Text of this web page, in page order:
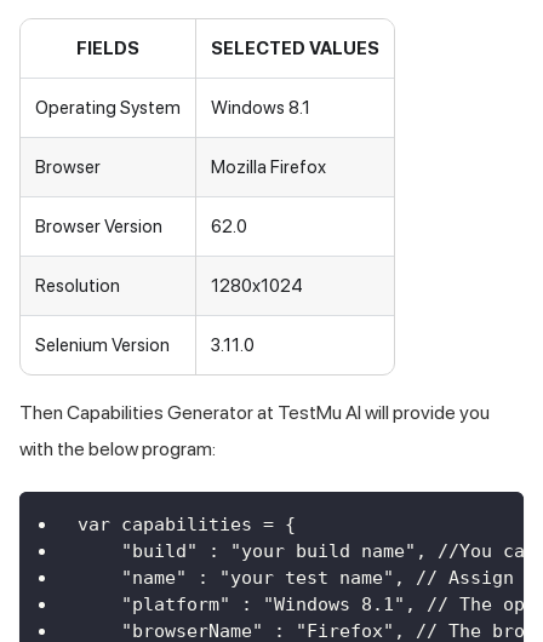
FIELDS SELECTED VALUES
Operating System Windows 8.1
Browser Mozilla Firefox
Browser Version 62.0
Resolution 1280x1024
Selenium Version 3.11.0
Then Capabilities Generator at TestMu AI will provide you
with the below program:
var capabilities = {
"build" : "your build name", //You
"name" : "your test name", // Assign
"platform" : "Windows 8.1", // The
"browserName" : "Firefox", // The